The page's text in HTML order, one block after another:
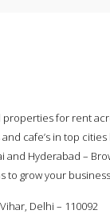
for rent
cafe’s in top
and Hyderabad –
to grow your business
Delhi – 110092